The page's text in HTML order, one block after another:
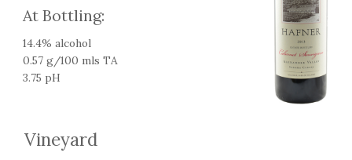
Vineyard
At Bottling:
14.4% alcohol
0.57 g/100 mls TA
3.75 pH